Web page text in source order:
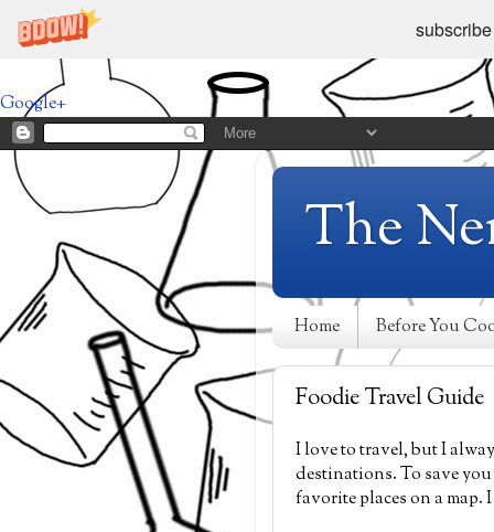
Google+
The
Home Before You
Foodie Travel Guide
I love to travel, but I
destinations. To save
favorite places on a map.